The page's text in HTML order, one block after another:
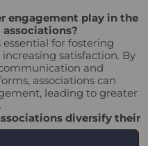
engagement play in the
associations?
for fostering
satisfaction. By
and
associations can
leading to greater
diversify their